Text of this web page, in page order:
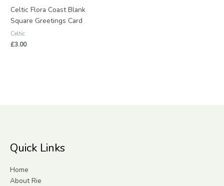
Celtic Flora Coast Blank
Square Greetings Card
Celtic
£3.00
Quick Links
Home
About Rie